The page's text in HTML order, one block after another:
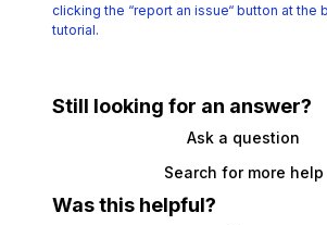
clicking the “report an issue“ button at the
tutorial.
Still looking for an answer?
Ask a question
Search for more help
Was this helpful?